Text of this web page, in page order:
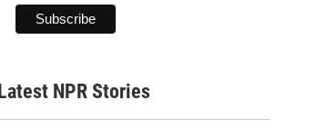
Latest NPR Stories